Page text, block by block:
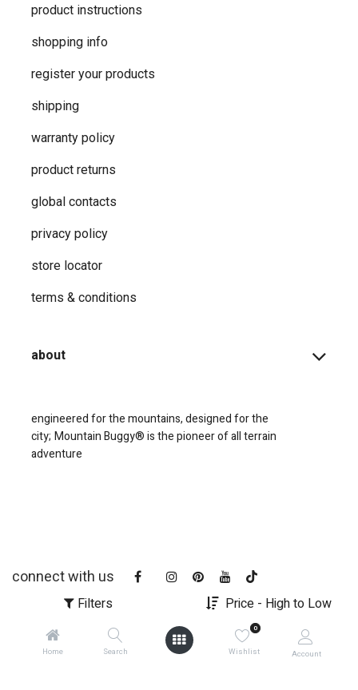
Filters Price - High to Low
Home Search
0
Wishlist Account
product instructions
shopping info
register your products
shipping
warranty policy
product returns
global contacts
privacy ​policy
store locator
terms & conditions
about
engineered for the mountains, designed for the
city; Mountain Buggy® is the pioneer of all terrain
adventure
connect with us